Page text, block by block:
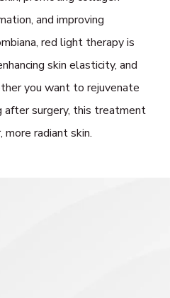
and improving
red light therapy is
skin elasticity, and
you want to rejuvenate
after surgery, this treatment
radiant skin.